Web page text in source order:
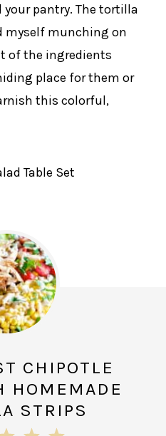
pantry. The tortilla
myself munching on
of the ingredients
place for them or
this colorful,
CHIPOTLE
HOMEMADE
STRIPS